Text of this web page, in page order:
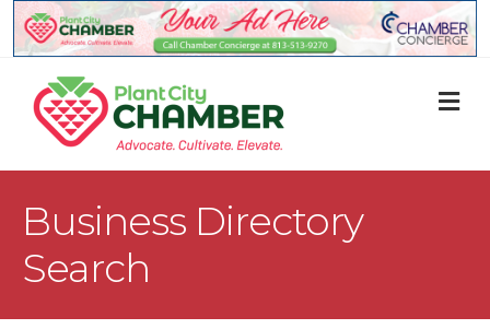
Business Directory
Search